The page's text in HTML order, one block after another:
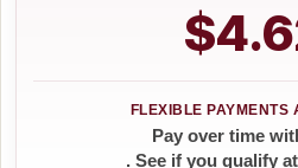
Pay over time
. See if you qualify